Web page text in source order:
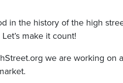
in the history of the high
make it count!
we are working on